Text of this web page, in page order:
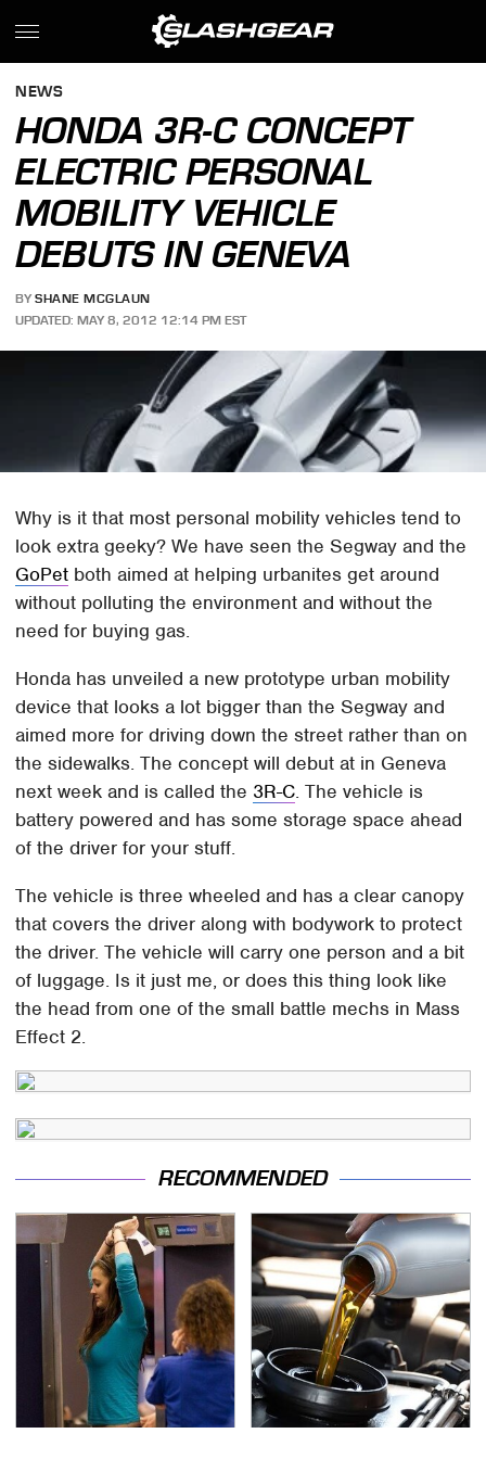
NEWS
HONDA 3R-C CONCEPT
ELECTRIC PERSONAL
MOBILITY VEHICLE
DEBUTS IN GENEVA
BY SHANE MCGLAUN
UPDATED: MAY 8, 2012 12:14 PM EST
Why is it that most personal mobility vehicles tend to
look extra geeky? We have seen the Segway and the
GoPet both aimed at helping urbanites get around
without polluting the environment and without the
need for buying gas.
Honda has unveiled a new prototype urban mobility
device that looks a lot bigger than the Segway and
aimed more for driving down the street rather than on
the sidewalks. The concept will debut at in Geneva
next week and is called the 3R-C. The vehicle is
battery powered and has some storage space ahead
of the driver for your stuff.
The vehicle is three wheeled and has a clear canopy
that covers the driver along with bodywork to protect
the driver. The vehicle will carry one person and a bit
of luggage. Is it just me, or does this thing look like
the head from one of the small battle mechs in Mass
Effect 2.
RECOMMENDED